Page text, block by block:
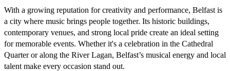
With a growing reputation for creativity and performance, Belfast is
a city where music brings people together. Its historic buildings,
contemporary venues, and strong local pride create an ideal setting
for memorable events. Whether it's a celebration in the Cathedral
Quarter or along the River Lagan, Belfast’s musical energy and local
talent make every occasion stand out.